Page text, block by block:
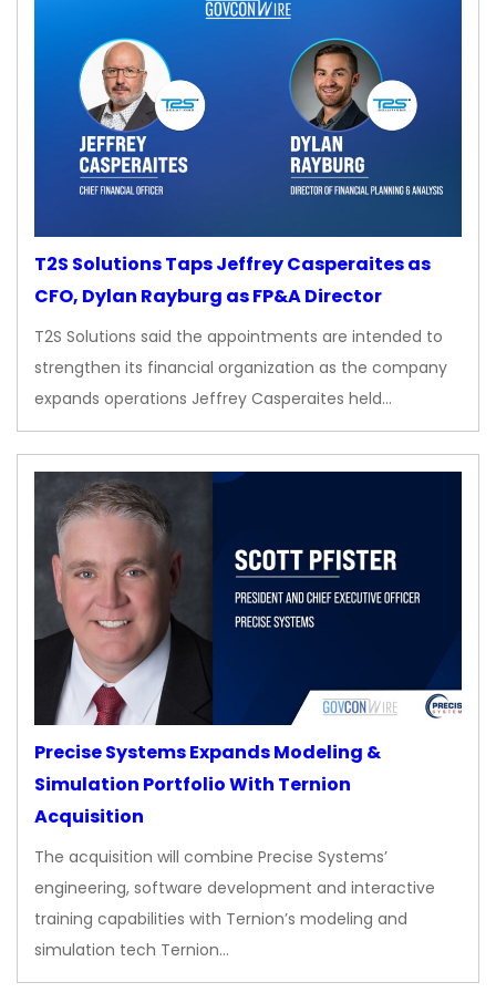
T2S Solutions Taps Jeffrey Casperaites as
CFO, Dylan Rayburg as FP&A Director
T2S Solutions said the appointments are intended to
strengthen its financial organization as the company
expands operations Jeffrey Casperaites held…
Precise Systems Expands Modeling &
Simulation Portfolio With Ternion
Acquisition
The acquisition will combine Precise Systems’
engineering, software development and interactive
training capabilities with Ternion’s modeling and
simulation tech Ternion…